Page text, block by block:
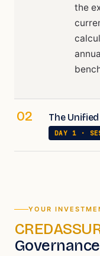
the
02 The
DAY 1 ·
YOUR